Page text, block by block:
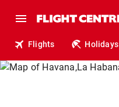
Flights Holidays